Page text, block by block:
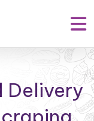
Delivery